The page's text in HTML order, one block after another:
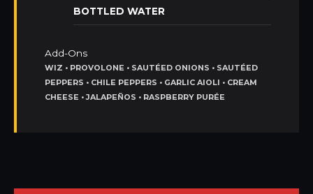
BOTTLED WATER
Add-Ons
WIZ • PROVOLONE • SAUTÉED ONIONS • SAUTÉED
PEPPERS • CHILE PEPPERS • GARLIC AIOLI • CREAM
CHEESE • JALAPEÑOS • RASPBERRY PURÉE